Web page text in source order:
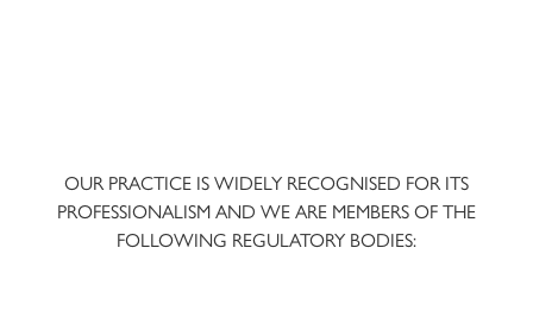
OUR PRACTICE IS WIDELY RECOGNISED FOR ITS
PROFESSIONALISM AND WE ARE MEMBERS OF THE
FOLLOWING REGULATORY BODIES: